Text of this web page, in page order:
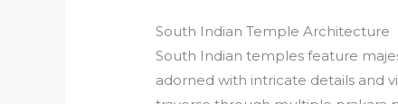
South Indian Temple Architecture
South Indian temples feature
adorned with intricate details and